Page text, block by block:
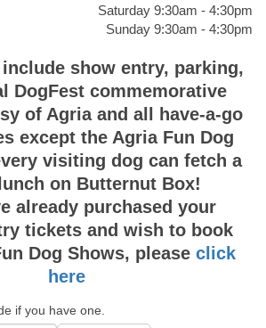
Saturday 9:30am - 4:30pm
Sunday 9:30am - 4:30pm
show entry, parking,
DogFest commemorative
of Agria and all have-a-go
except the Agria Fun Dog
visiting dog can fetch a
on Butternut Box!
already purchased your
tickets and wish to book
Dog Shows, please click
here
if you have one.